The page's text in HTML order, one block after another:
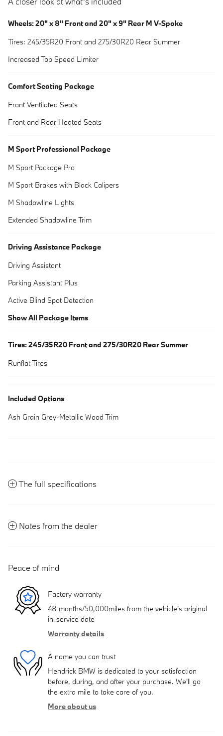
Wheels: 20" x 8" Front and 20" x 9" Rear M V-Spoke
Tires: 245/35R20 Front and 275/30R20 Rear Summer
Increased Top Speed Limiter
Comfort Seating Package
Front Ventilated Seats
Front and Rear Heated Seats
M Sport Professional Package
M Sport Package Pro
M Sport Brakes with Black Calipers
M Shadowline Lights
Extended Shadowline Trim
Driving Assistance Package
Driving Assistant
Parking Assistant Plus
Active Blind Spot Detection
Show All Package Items
Tires: 245/35R20 Front and 275/30R20 Rear Summer
Runflat Tires
Included Options
Ash Grain Grey-Metallic Wood Trim
The full specifications
Notes from the dealer
Peace of mind
Factory warranty
48 months/50,000miles from the vehicle's original
in-service date
Warranty details
A name you can trust
Hendrick BMW is dedicated to your satisfaction
before, during, and after your purchase. We'll go
the extra mile to take care of you.
More about us